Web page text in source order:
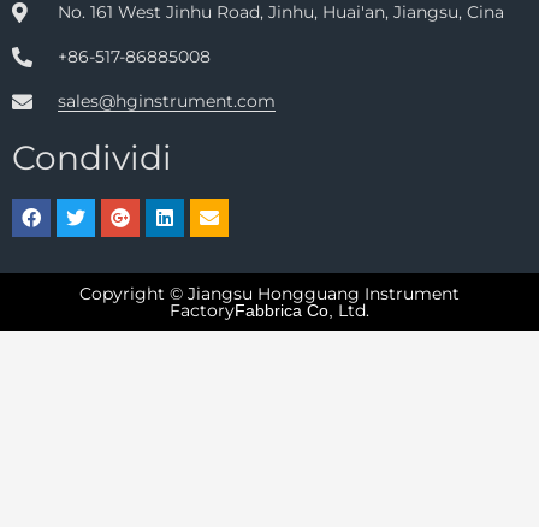
No. 161 West Jinhu Road, Jinhu, Huai'an, Jiangsu, Cina
+86-517-86885008
sales@hginstrument.com
Condividi
Copyright © Jiangsu Hongguang Instrument
FactoryFabbrica Co, Ltd.